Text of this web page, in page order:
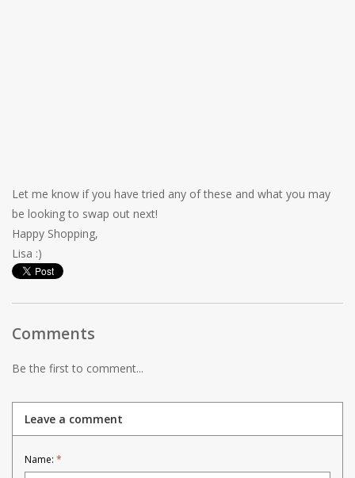
Let me know if you have tried any of these and what you may
be looking to swap out next!
Happy Shopping,
Lisa :)
Comments
Be the first to comment...
Leave a comment
Name: *